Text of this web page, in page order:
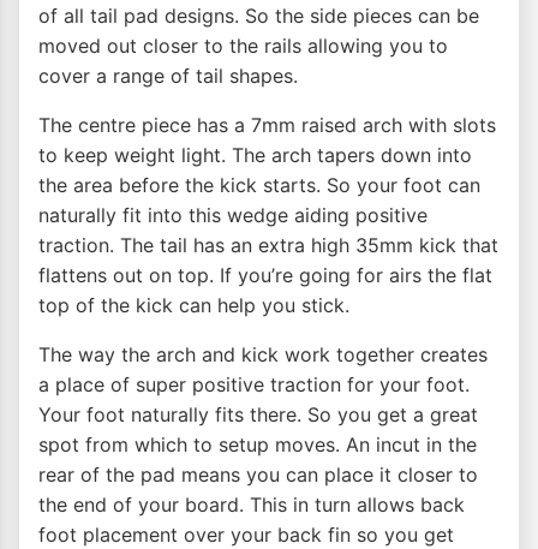
of all tail pad designs. So the side pieces can be
moved out closer to the rails allowing you to
cover a range of tail shapes.
The centre piece has a 7mm raised arch with slots
to keep weight light. The arch tapers down into
the area before the kick starts. So your foot can
naturally fit into this wedge aiding positive
traction. The tail has an extra high 35mm kick that
flattens out on top. If you’re going for airs the flat
top of the kick can help you stick.
The way the arch and kick work together creates
a place of super positive traction for your foot.
Your foot naturally fits there. So you get a great
spot from which to setup moves. An incut in the
rear of the pad means you can place it closer to
the end of your board. This in turn allows back
foot placement over your back fin so you get